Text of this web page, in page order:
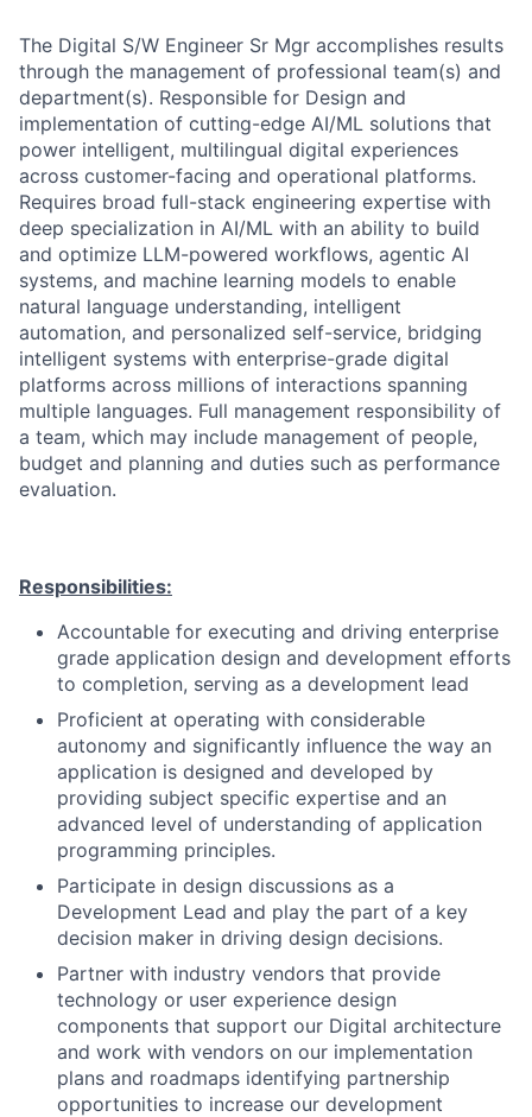
The Digital S/W Engineer Sr Mgr accomplishes results
through the management of professional team(s) and
department(s). Responsible for Design and
implementation of cutting-edge AI/ML solutions that
power intelligent, multilingual digital experiences
across customer-facing and operational platforms.
Requires broad full-stack engineering expertise with
deep specialization in AI/ML with an ability to build
and optimize LLM-powered workflows, agentic AI
systems, and machine learning models to enable
natural language understanding, intelligent
automation, and personalized self-service, bridging
intelligent systems with enterprise-grade digital
platforms across millions of interactions spanning
multiple languages. Full management responsibility of
a team, which may include management of people,
budget and planning and duties such as performance
evaluation.
Responsibilities:
Accountable for executing and driving enterprise
grade application design and development efforts
to completion, serving as a development lead
Proficient at operating with considerable
autonomy and significantly influence the way an
application is designed and developed by
providing subject specific expertise and an
advanced level of understanding of application
programming principles.
Participate in design discussions as a
Development Lead and play the part of a key
decision maker in driving design decisions.
Partner with industry vendors that provide
technology or user experience design
components that support our Digital architecture
and work with vendors on our implementation
plans and roadmaps identifying partnership
opportunities to increase our development